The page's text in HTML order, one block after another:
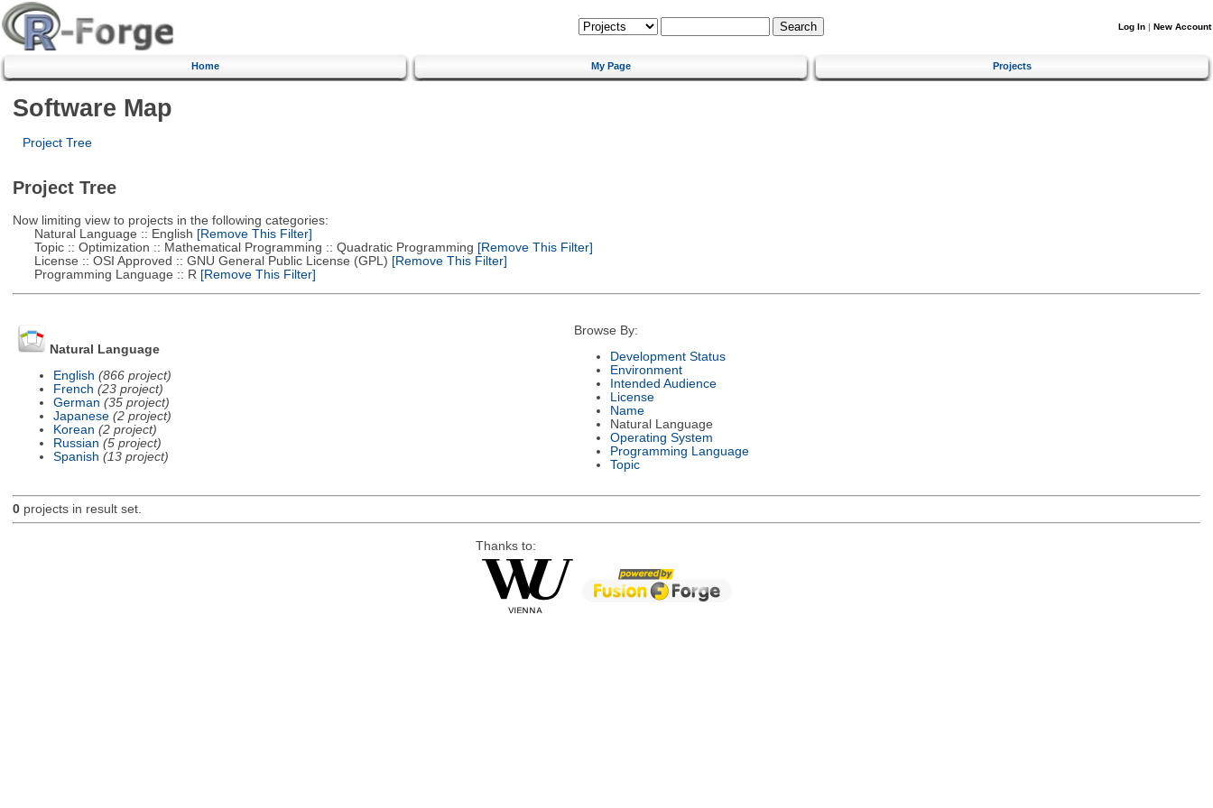
Log In | New Account
Home My Page Projects
Software Map
Project Tree
Project Tree
Now limiting view to projects in the following categories:
Natural Language :: English [Remove This Filter]
Topic :: Optimization :: Mathematical Programming :: Quadratic Programming [Remove This Filter]
License :: OSI Approved :: GNU General Public License (GPL) [Remove This Filter]
Programming Language :: R [Remove This Filter]
Natural Language
English (866 project)
French (23 project)
German (35 project)
Japanese (2 project)
Korean (2 project)
Russian (5 project)
Spanish (13 project)
Browse By:
Development Status
Environment
Intended Audience
License
Name
Natural Language
Operating System
Programming Language
Topic
0projects in result set.
Thanks to: